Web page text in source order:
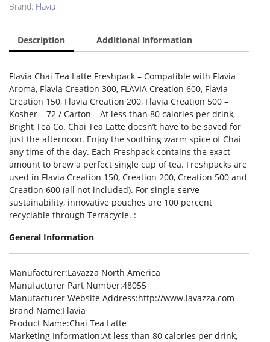
Brand: Flavia
Description Additional information
Flavia Chai Tea Latte Freshpack – Compatible with Flavia
Aroma, Flavia Creation 300, FLAVIA Creation 600, Flavia
Creation 150, Flavia Creation 200, Flavia Creation 500 –
Kosher – 72 / Carton – At less than 80 calories per drink,
Bright Tea Co. Chai Tea Latte doesn’t have to be saved for
just the afternoon. Enjoy the soothing warm spice of Chai
any time of the day. Each Freshpack contains the exact
amount to brew a perfect single cup of tea. Freshpacks are
used in Flavia Creation 150, Creation 200, Creation 500 and
Creation 600 (all not included). For single-serve
sustainability, innovative pouches are 100 percent
recyclable through Terracycle. :
General Information
Manufacturer:Lavazza North America
Manufacturer Part Number:48055
Manufacturer Website Address:http://www.lavazza.com
Brand Name:Flavia
Product Name:Chai Tea Latte
Marketing Information:At less than 80 calories per drink,